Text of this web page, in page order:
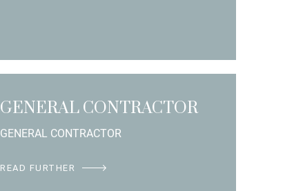
GENERAL CONTRACTOR
GENERAL CONTRACTOR
READ FURTHER